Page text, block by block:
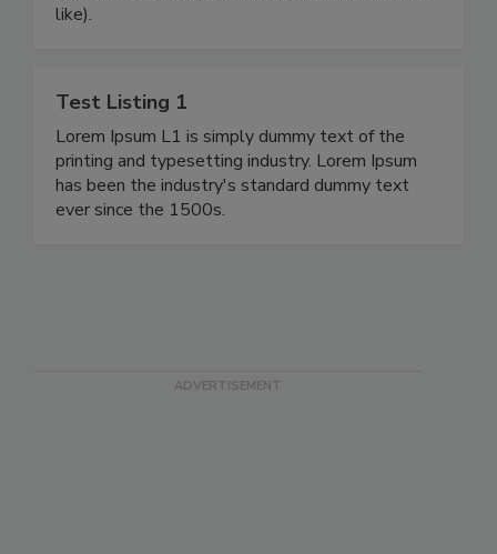
like).
Test Listing 1
Lorem Ipsum L1 is simply dummy text of the
printing and typesetting industry. Lorem Ipsum
has been the industry's standard dummy text
ever since the 1500s.